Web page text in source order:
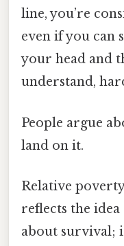
line, you’re
even if you can
your head and
understand,
People argue
land on it.
Relative
reflects the
about survival;